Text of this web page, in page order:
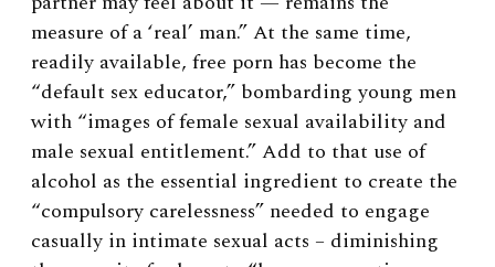
measure of a ‘real’ man.” At the same time,
readily available, free porn has become the
“default sex educator,” bombarding young men
with “images of female sexual availability and
male sexual entitlement.”Add to that use of
alcohol as the essential ingredient to create the
“compulsory carelessness” needed to engage
casually in intimate sexual acts – diminishing